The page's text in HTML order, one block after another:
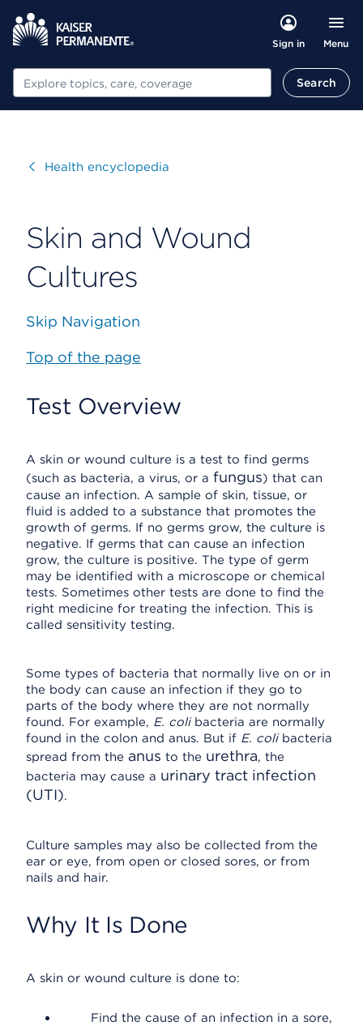
Sign in Menu
Search Search
VisitHealth encyclopedia
Skin and Wound
Cultures
Skip Navigation
Top of the page
Test Overview
A skin or wound culture is a test to find germs
(such as bacteria, a virus, or a fungus) that can
cause an infection. A sample of skin, tissue, or
fluid is added to a substance that promotes the
growth of germs. If no germs grow, the culture is
negative. If germs that can cause an infection
grow, the culture is positive. The type of germ
may be identified with a microscope or chemical
tests. Sometimes other tests are done to find the
right medicine for treating the infection. This is
called sensitivity testing.
Some types of bacteria that normally live on or in
the body can cause an infection if they go to
parts of the body where they are not normally
found. For example, E. colibacteria are normally
found in the colon and anus. But if E. colibacteria
spread from the anus to the urethra, the
bacteria may cause a urinary tract infection
(UTI).
Culture samples may also be collected from the
ear or eye, from open or closed sores, or from
nails and hair.
Why It Is Done
A skin or wound culture is done to:
Find the cause of an infection in a sore,